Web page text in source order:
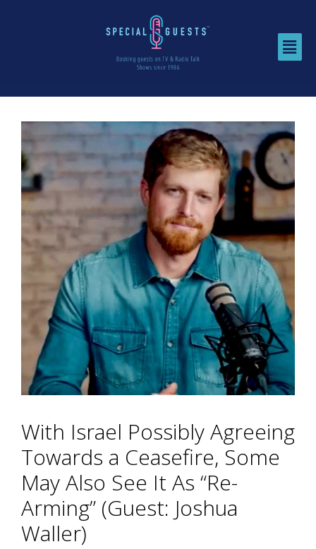
With Israel Possibly Agreeing
Towards a Ceasefire, Some
May Also See It As “Re-
Arming” (Guest: Joshua
Waller)